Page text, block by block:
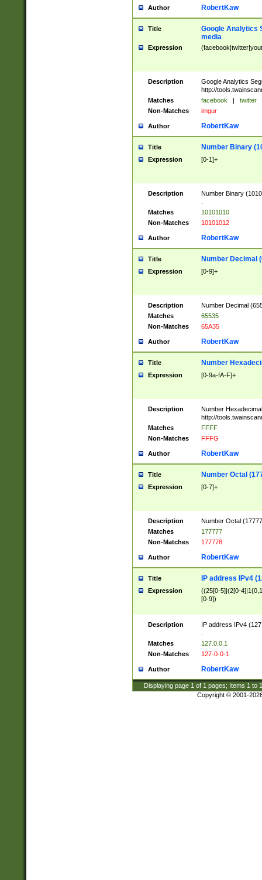
Author RobertKaw
Title
Google Analytics
media
Expression
Description
Google Analytics
http://
Matches
facebook | twitter
Non-Matches
imgur
Author RobertKaw
Title Number Binary
Expression [0-1]+
Description
Number Binary
Matches
10101010
Non-Matches
10101012
Author RobertKaw
Title Number Decimal
Expression [0-9]+
Description
Number Decimal
Matches
65535
Non-Matches
65A35
Author RobertKaw
Title Number
Expression [0-9a-fA-F]+
Description
Number
http://
Matches
FFFF
Non-Matches
FFFG
Author RobertKaw
Title Number Octal
Expression [0-7]+
Description
Number Octal
Matches
177777
Non-Matches
177778
Author RobertKaw
Title IP address IPv4
Expression
((25[0-5]|(2[0-
[0-9])
Description
IP address IPv4
Matches
127.0.0.1
Non-Matches
127-0-0-1
Author RobertKaw
Displaying page 1 of 1 pages; Items 1 to
Copyright © 2001-